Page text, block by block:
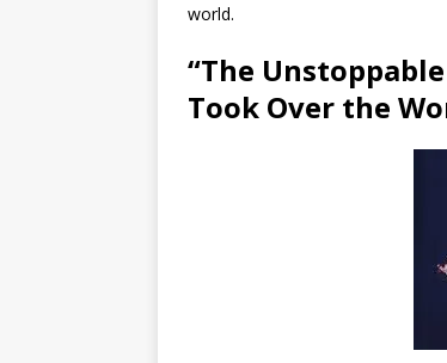
world.
“The
Took Over the